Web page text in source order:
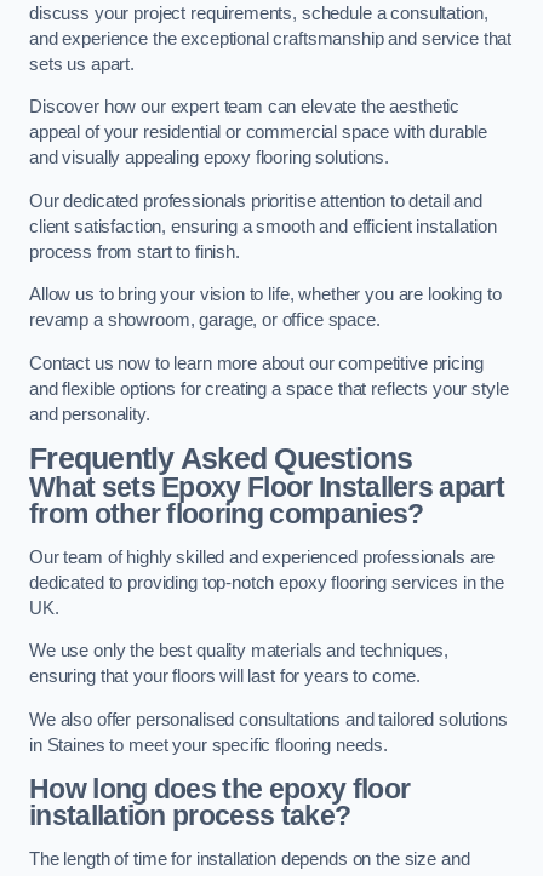
discuss your project requirements, schedule a consultation,
and experience the exceptional craftsmanship and service that
sets us apart.
Discover how our expert team can elevate the aesthetic
appeal of your residential or commercial space with durable
and visually appealing epoxy flooring solutions.
Our dedicated professionals prioritise attention to detail and
client satisfaction, ensuring a smooth and efficient installation
process from start to finish.
Allow us to bring your vision to life, whether you are looking to
revamp a showroom, garage, or office space.
Contact us now to learn more about our competitive pricing
and flexible options for creating a space that reflects your style
and personality.
Frequently Asked Questions
What sets Epoxy Floor Installers apart
from other flooring companies?
Our team of highly skilled and experienced professionals are
dedicated to providing top-notch epoxy flooring services in the
UK.
We use only the best quality materials and techniques,
ensuring that your floors will last for years to come.
We also offer personalised consultations and tailored solutions
in Staines to meet your specific flooring needs.
How long does the epoxy floor
installation process take?
The length of time for installation depends on the size and